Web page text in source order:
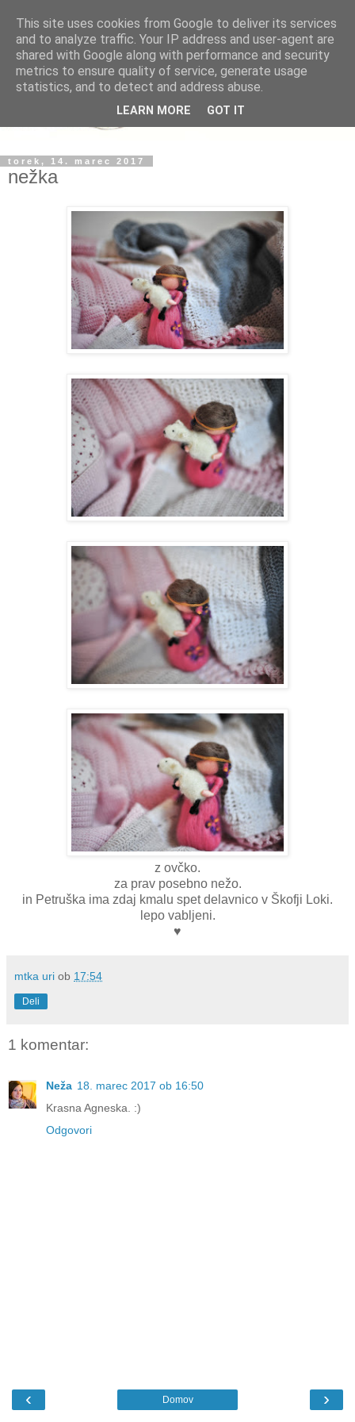
torek, 14. marec 2017
nežka
z ovčko.
za prav posebno nežo.
in Petruška ima zdaj kmalu spet delavnico v Škofji Loki.
lepo vabljeni.
♥
mtka uri ob 17:54
Deli
1 komentar:
Neža 18. marec 2017 ob 16:50
Krasna Agneska. :)
Odgovori
‹ ›
Domov
This site uses cookies from Google to deliver its services
and to analyze traffic. Your IP address and user-agent are
shared with Google along with performance and security
metrics to ensure quality of service, generate usage
statistics, and to detect and address abuse.
LEARN MORE GOT IT